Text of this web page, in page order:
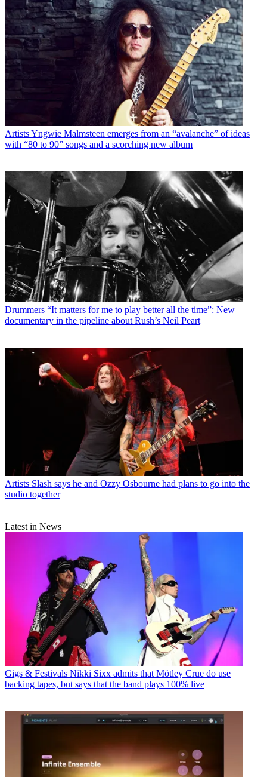
ArtistsYngwie Malmsteen emerges from an “avalanche” of ideas
with “80 to 90” songs and a scorching new album
Drummers “It matters for me to play better all the time”: New
documentary in the pipeline about Rush’s Neil Peart
Artists Slash says he and Ozzy Osbourne had plans to go into the
studio together
Latest in News
Gigs & Festivals Nikki Sixx admits that Mötley Crue do use
backing tapes, but says that the band plays 100% live